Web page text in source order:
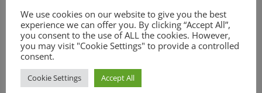
And then you kind off have the idea,
that once again you have been
23.
02:29 -> 02:35
to church.
Also, when you are around there,
We use cookies on our website to give you the best
experience we can offer you. By clicking “Accept All”,
you consent to the use of ALL the cookies. However,
you may visit "Cookie Settings" to provide a controlled
consent.
Cookie Settings Accept All